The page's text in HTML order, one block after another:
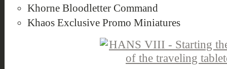
Khorne Bloodletter Command
Khaos Exclusive Promo Miniatures